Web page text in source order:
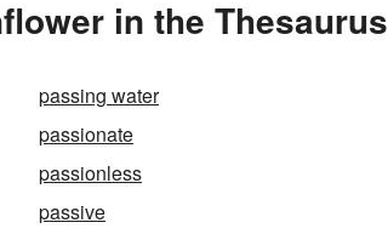
in the Thesaurus
passing water
passionate
passionless
passive